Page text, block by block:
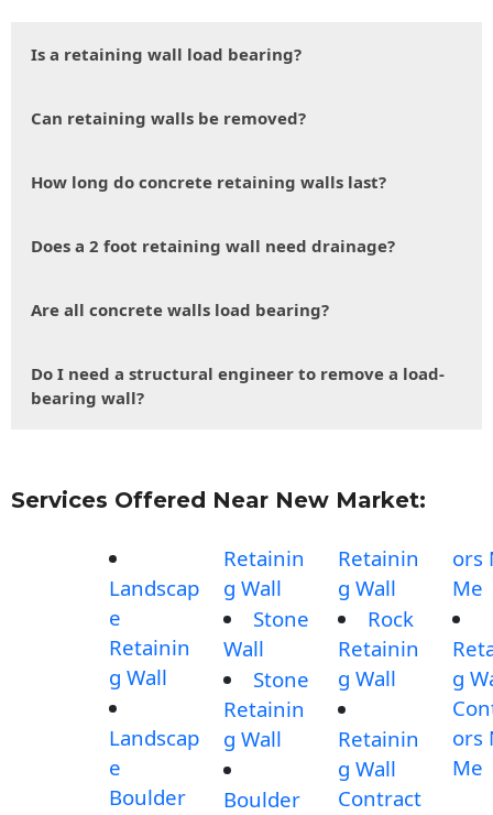
Is a retaining wall load bearing?
Can retaining walls be removed?
How long do concrete retaining walls last?
Does a 2 foot retaining wall need drainage?
Are all concrete walls load bearing?
Do I need a structural engineer to remove a load-
bearing wall?
Services Offered Near New Market:
Landscap
e
Retainin
g Wall
Landscap
e
Boulder
Retainin
g Wall
Stone
Wall
Stone
Retainin
g Wall
Boulder
Retainin
g Wall
Rock
Retainin
g Wall
Retainin
g Wall
Contract
ors
Me
g
ors
Me